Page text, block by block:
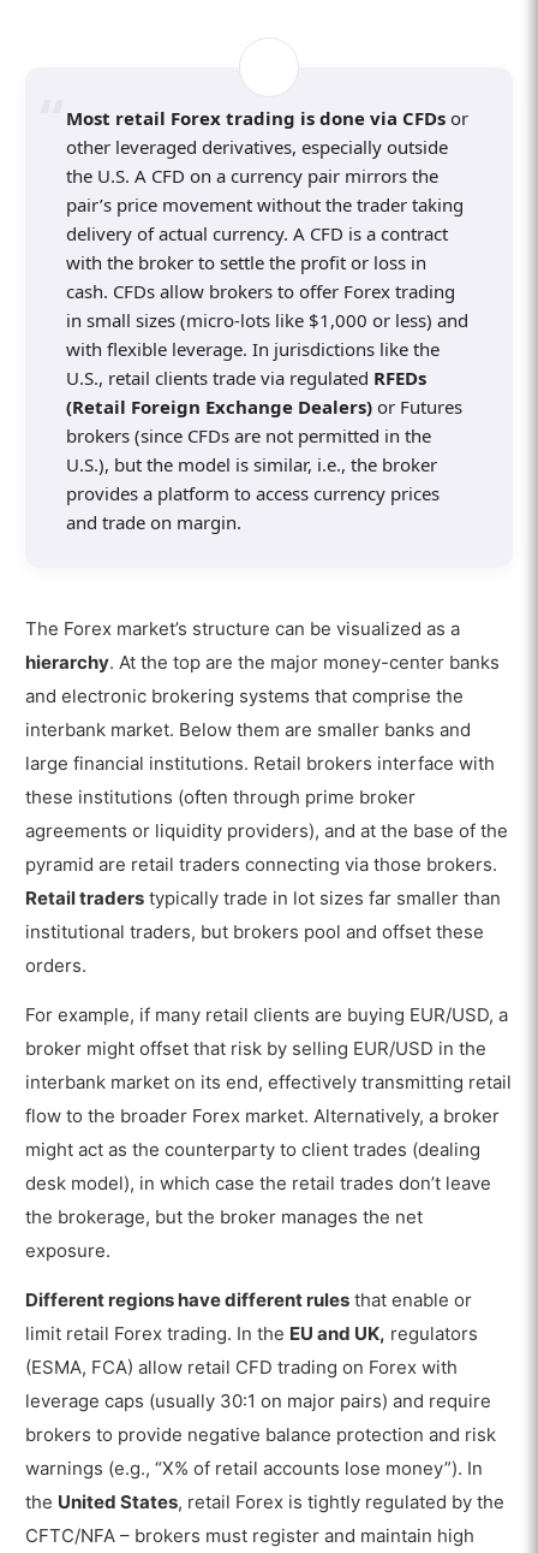
Most retail Forex trading is done via CFDs or
other leveraged derivatives, especially outside
the U.S. A CFD on a currency pair mirrors the
pair’s price movement without the trader taking
delivery of actual currency. A CFD is a contract
with the broker to settle the profit or loss in
cash. CFDs allow brokers to offer Forex trading
in small sizes (micro-lots like $1,000 or less) and
with flexible leverage. In jurisdictions like the
U.S., retail clients trade via regulated RFEDs
(Retail Foreign Exchange Dealers) or Futures
brokers (since CFDs are not permitted in the
U.S.), but the model is similar, i.e., the broker
provides a platform to access currency prices
and trade on margin.
The Forex market’s structure can be visualized as a
hierarchy. At the top are the major money-center banks
and electronic brokering systems that comprise the
interbank market. Below them are smaller banks and
large financial institutions. Retail brokers interface with
these institutions (often through prime broker
agreements or liquidity providers), and at the base of the
pyramid are retail traders connecting via those brokers.
Retail traders typically trade in lot sizes far smaller than
institutional traders, but brokers pool and offset these
orders.
For example, if many retail clients are buying EUR/USD, a
broker might offset that risk by selling EUR/USD in the
interbank market on its end, effectively transmitting retail
flow to the broader Forex market. Alternatively, a broker
might act as the counterparty to client trades (dealing
desk model), in which case the retail trades don’t leave
the brokerage, but the broker manages the net
exposure.
Different regions have different rules that enable or
limit retail Forex trading. In the EU and UK, regulators
(ESMA, FCA) allow retail CFD trading on Forex with
leverage caps (usually 30:1 on major pairs) and require
brokers to provide negative balance protection and risk
warnings (e.g., “X% of retail accounts lose money”). In
the United States, retail Forex is tightly regulated by the
CFTC/NFA – brokers must register and maintain high